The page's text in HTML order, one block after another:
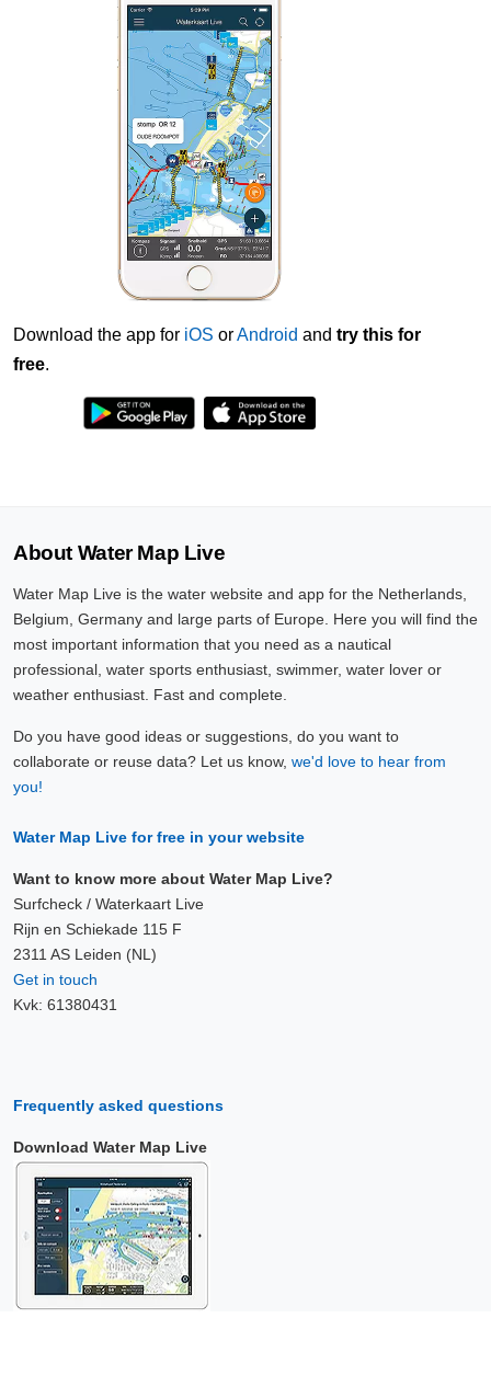
Download the app for iOS orAndroid and try this for
free.
About Water Map Live
Water Map Live is the water website and app for the Netherlands,
Belgium, Germany and large parts of Europe. Here you will find the
most important information that you need as a nautical
professional, water sports enthusiast, swimmer, water lover or
weather enthusiast. Fast and complete.
Do you have good ideas or suggestions, do you want to
collaborate or reuse data? Let us know, we'd love to hear from
you!
Water Map Live for free in your website
Want to know more about Water Map Live?
Surfcheck / Waterkaart Live
Rijn en Schiekade 115 F
2311 AS Leiden (NL)
Get in touch
Kvk: 61380431
Frequently asked questions
Download Water Map Live